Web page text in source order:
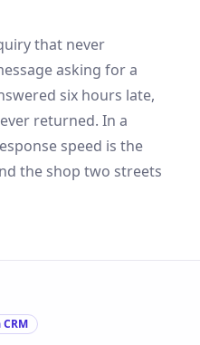
that never
asking for a
six hours late,
returned. In a
speed is the
the shop two streets